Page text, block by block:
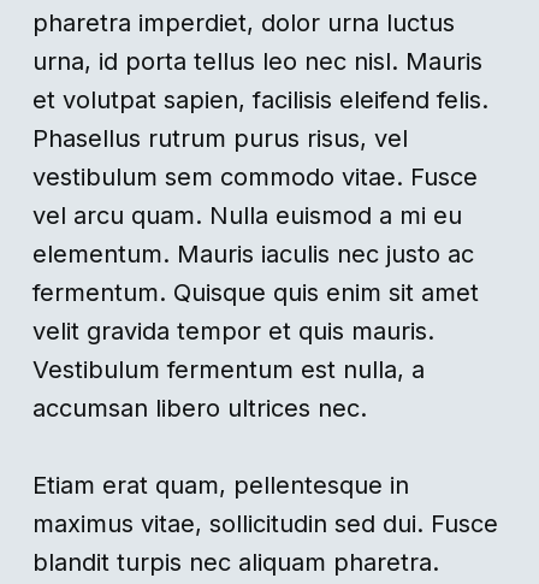
pharetra imperdiet, dolor urna luctus
urna, id porta tellus leo nec nisl. Mauris
et volutpat sapien, facilisis eleifend felis.
Phasellus rutrum purus risus, vel
vestibulum sem commodo vitae. Fusce
vel arcu quam. Nulla euismod a mi eu
elementum. Mauris iaculis nec justo ac
fermentum. Quisque quis enim sit amet
velit gravida tempor et quis mauris.
Vestibulum fermentum est nulla, a
accumsan libero ultrices nec.
Etiam erat quam, pellentesque in
maximus vitae, sollicitudin sed dui. Fusce
blandit turpis nec aliquam pharetra.